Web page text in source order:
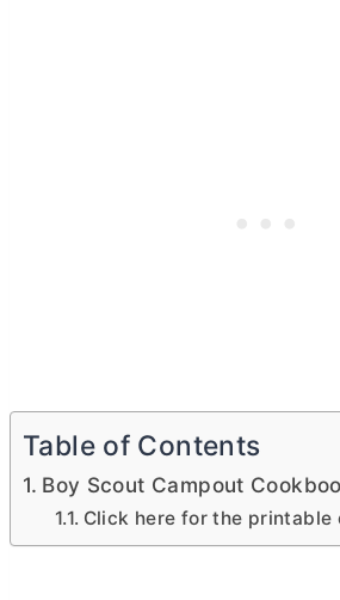
Table of Contents
Boy Scout Campout
Click here for the printable